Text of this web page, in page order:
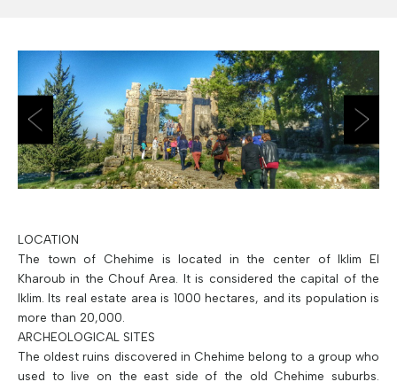
LOCATION
The town of Chehime is located in the center of Iklim El
Kharoub in the Chouf Area. It is considered the capital of the
Iklim. Its real estate area is 1000 hectares, and its population is
more than 20,000.
ARCHEOLOGICAL SITES
The oldest ruins discovered in Chehime belong to a group who
used to live on the east side of the old Chehime suburbs.